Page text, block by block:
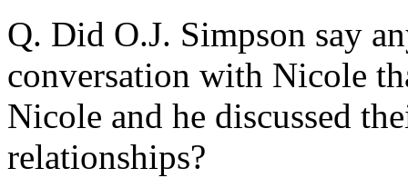
Q. Did O.J. Simpson say
conversation with Nicole
Nicole and he discussed
relationships?